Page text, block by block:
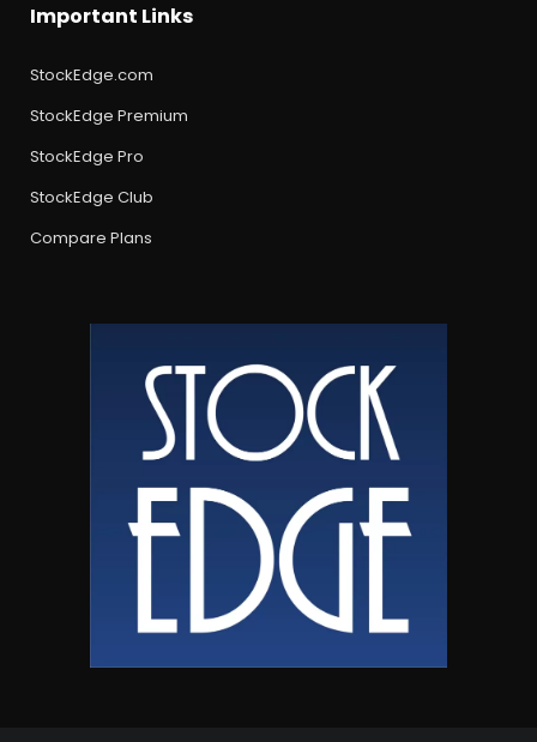
Important Links
StockEdge.com
StockEdge Premium
StockEdge Pro
StockEdge Club
Compare Plans